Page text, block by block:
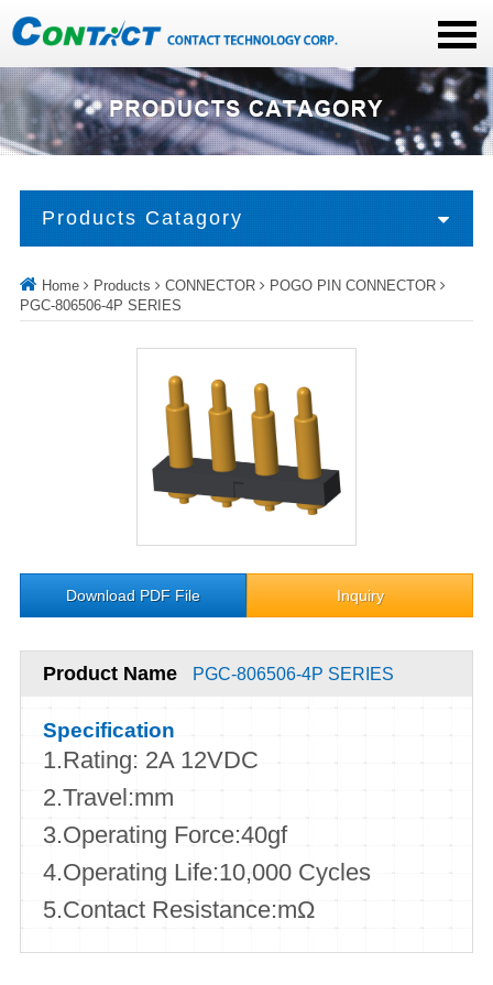
Products Catagory
Home Products CONNECTOR
POGO PIN CONNECTOR
PGC-806506-4P SERIES
Download PDF File Inquiry
Product Name PGC-806506-4P SERIES
Specification
1.Rating: 2A 12VDC
2.Travel:mm
3.Operating Force:40gf
4.Operating Life:10,000 Cycles
5.Contact Resistance:mΩ